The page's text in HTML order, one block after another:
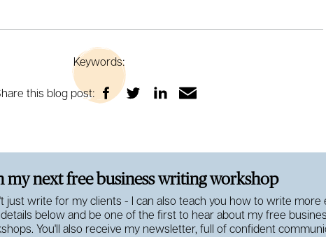
Keywords:
this blog post:
my next free business writing workshop
just write for my clients - I can also teach you how to write more
below and be one of the first to hear about my free
You'll also receive my newsletter, full of confident